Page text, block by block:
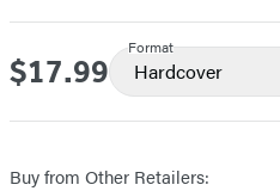
Price
$17.99
Format
Hardcover
Buy from Other Retailers: